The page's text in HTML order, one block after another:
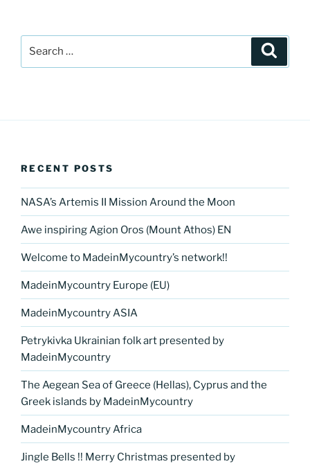
RECENT POSTS
NASA’s Artemis II Mission Around the Moon
Awe inspiring Agion Oros (Mount Athos) EN
Welcome to MadeinMycountry’s network!!
MadeinMycountry Europe (EU)
MadeinMycountry ASIA
Petrykivka Ukrainian folk art presented by
MadeinMycountry
The Aegean Sea of Greece (Hellas), Cyprus and the
Greek islands by MadeinMycountry
MadeinMycountry Africa
Jingle Bells !! Merry Christmas presented by